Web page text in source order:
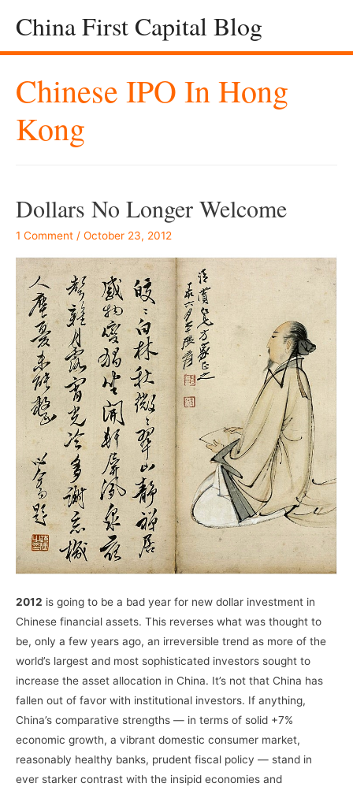
China First Capital Blog
Chinese IPO In Hong
Kong
Dollars No Longer Welcome
1 Comment / October 23, 2012
2012 is going to be a bad year for new dollar investment in
Chinese financial assets. This reverses what was thought to
be, only a few years ago, an irreversible trend as more of the
world’s largest and most sophisticated investors sought to
increase the asset allocation in China. It’s not that China has
fallen out of favor with institutional investors. If anything,
China’s comparative strengths — in terms of solid +7%
economic growth, a vibrant domestic consumer market,
reasonably healthy banks, prudent fiscal policy — stand in
ever starker contrast with the insipid economies and